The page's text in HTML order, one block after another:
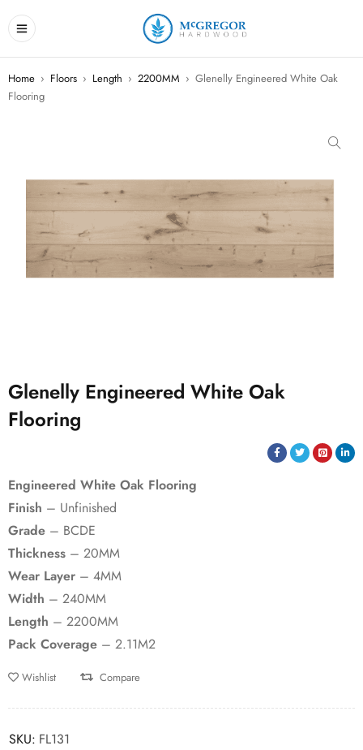
Home › Floors › Length › 2200MM › Glenelly Engineered White Oak
Flooring
Glenelly Engineered White Oak
Flooring
Engineered White Oak Flooring
Finish – Unfinished
Grade – BCDE
Thickness – 20MM
Wear Layer – 4MM
Width – 240MM
Length – 2200MM
Pack Coverage – 2.11M2
Wishlist Compare
SKU: FL131